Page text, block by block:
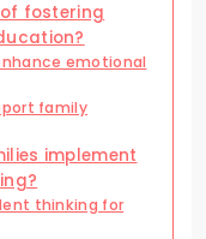
fostering
emotional
family
implement
thinking for